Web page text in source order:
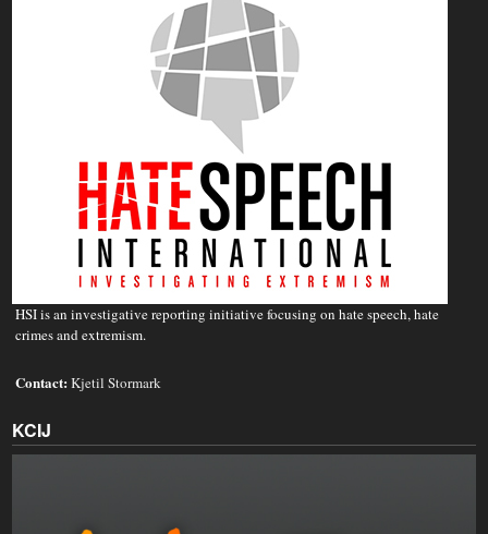
HSI is an investigative reporting initiative focusing on hate speech, hate
crimes and extremism.
Contact:Kjetil Stormark
KCIJ